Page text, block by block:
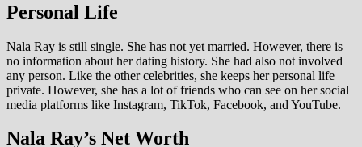
Personal Life
Nala Ray is still single. She has not yet married. However, there is
no information about her dating history. She had also not involved
any person. Like the other celebrities, she keeps her personal life
private. However, she has a lot of friends who can see on her social
media platforms like Instagram, TikTok, Facebook, and YouTube.
Nala Ray’s Net Worth